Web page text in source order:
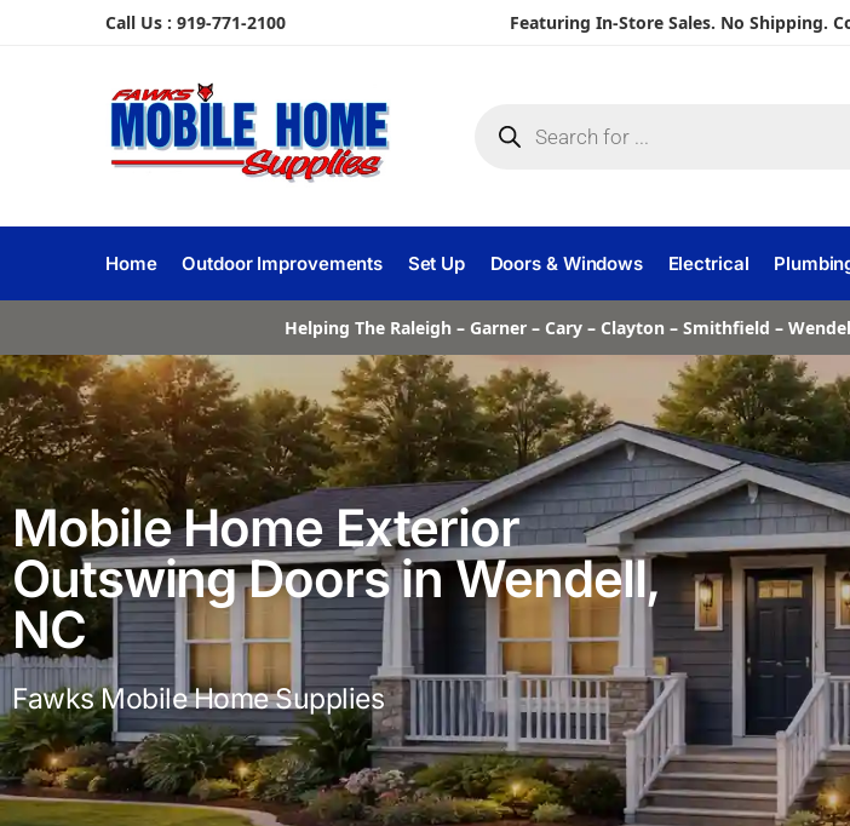
Call Us : 919-771-2100 Featuring In-Store Sales. No Shipping.
Home Outdoor Improvements Set Up Doors & Windows Electrical
Helping The Raleigh – Garner – Cary – Clayton – Smithfield –
Mobile Home Exterior
Outswing Doors in Wendell,
NC
Fawks Mobile Home Supplies